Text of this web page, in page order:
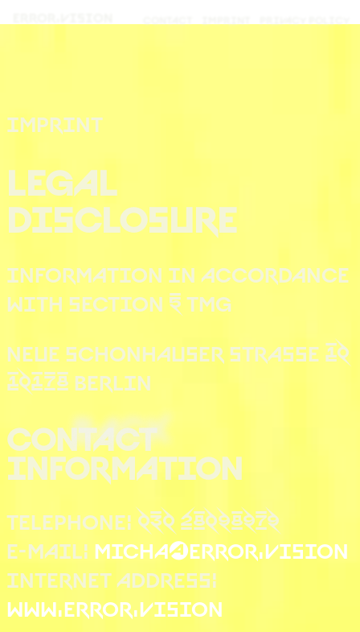
BACK
IMPRINT
LEGAL
DISCLOSURE
INFORMATION IN ACCORDANCE
WITH SECTION 5 TMG
NEUE SCHÖNHAUSER STRASSE 10
10178 BERLIN
CONTACT
INFORMATION
TELEPHONE: 030 28098979
E-MAIL: MICHA@ERROR.VISION
INTERNET ADDRESS:
WWW.ERROR.VISION